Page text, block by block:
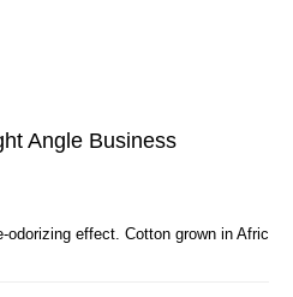
Angle Business
odorizing effect. Cotton grown in Afric